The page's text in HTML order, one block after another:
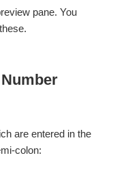
pane. You
are entered in the
colon: